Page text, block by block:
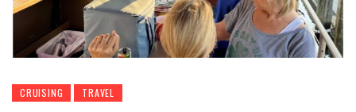
CRUISING TRAVEL